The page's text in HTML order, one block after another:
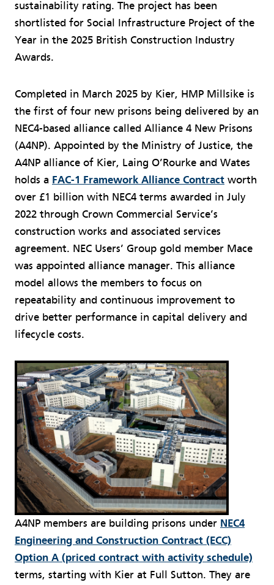
sustainability rating. The project has been
shortlisted for Social Infrastructure Project of the
Year in the 2025 British Construction Industry
Awards.
Completed in March 2025 by Kier, HMP Millsike is
the first of four new prisons being delivered by an
NEC4-based alliance called Alliance 4 New Prisons
(A4NP). Appointed by the Ministry of Justice, the
A4NP alliance of Kier, Laing O’Rourke and Wates
holds a FAC-1 Framework Alliance Contract worth
over £1 billion with NEC4 terms awarded in July
2022 through Crown Commercial Service’s
construction works and associated services
agreement. NEC Users’ Group gold member Mace
was appointed alliance manager. This alliance
model allows the members to focus on
repeatability and continuous improvement to
drive better performance in capital delivery and
lifecycle costs.
A4NP members are building prisons under NEC4
Engineering and Construction Contract (ECC)
Option A (priced contract with activity schedule)
terms, starting with Kier at Full Sutton. They are